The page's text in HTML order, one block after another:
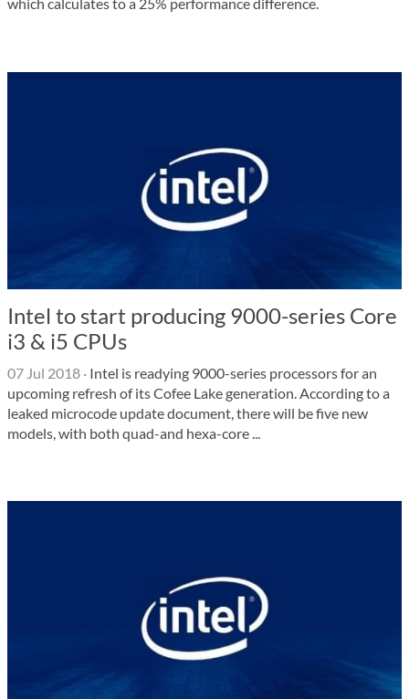
Intel to start producing 9000-series Core
i3 & i5 CPUs
07 Jul 2018 · Intel is readying 9000-series processors for an
upcoming refresh of its Cofee Lake generation. According to a
leaked microcode update document, there will be five new
models, with both quad-and hexa-core ...